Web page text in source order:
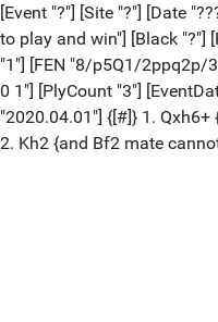
[Event "?"] [Site "?"] [Date
to play and win"] [Black "?"]
"1"] [FEN "8/p5Q1/
0 1"] [PlyCount "3"]
"2020.04.01"] {[#]} 1. Qxh6+
2. Kh2 {and Bf2 mate